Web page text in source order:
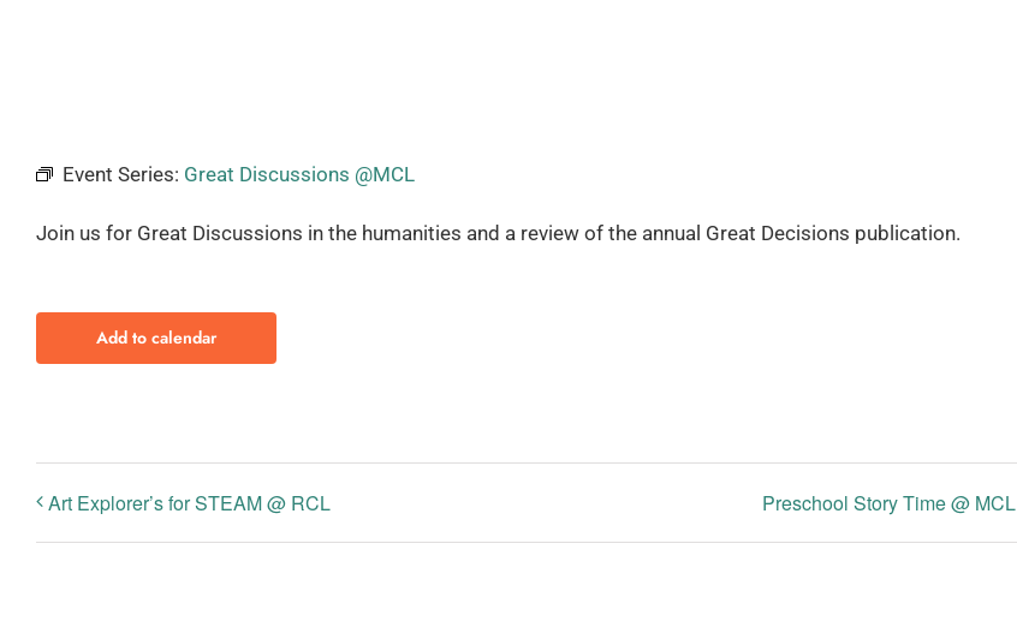
Event Series: Great Discussions @MCL
Join us for Great Discussions in the humanities and a review of the annual Great Decisions publication.
Add to calendar
Art Explorer’s for STEAM @ RCL Preschool Story Time @ MCL